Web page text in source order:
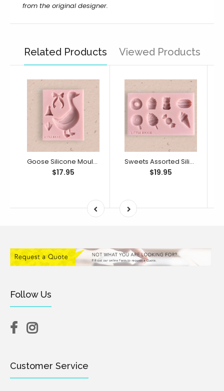
from the original designer.
Related Products Viewed Products
Goose Silicone Mould (Little Bikkie)
$17.95
Sweets Assorted Silicone Mould (Little Bikkie)
$19.95
Follow Us
Customer Service